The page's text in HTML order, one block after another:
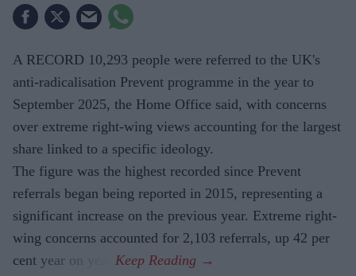
A RECORD 10,293 people were referred to the UK's
anti-radicalisation Prevent programme in the year to
September 2025, the Home Office said, with concerns
over extreme right-wing views accounting for the largest
share linked to a specific ideology.
The figure was the highest recorded since Prevent
referrals began being reported in 2015, representing a
significant increase on the previous year. Extreme right-
wing concerns accounted for 2,103 referrals, up 42 per
cent year on year.